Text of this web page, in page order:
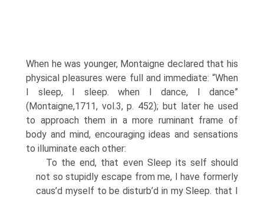
When he was younger, Montaigne declared that his
physical pleasures were full and immediate: “When
I sleep, I sleep. when I dance, I dance”
(Montaigne,1711, vol.3, p. 452); but later he used
to approach them in a more ruminant frame of
body and mind, encouraging ideas and sensations
to illuminate each other:
To the end, that even Sleep its self should
not so stupidly escape from me, I have for­merly
caus’d myself to be disturb’d in my Sleep. that I